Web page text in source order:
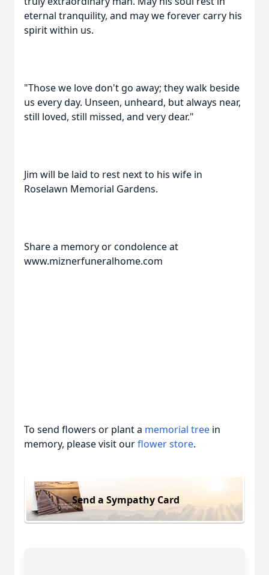
eternal tranquility, and may we forever carry his
spirit within us.
"Those we love don't go away; they walk beside
us every day. Unseen, unheard, but always near,
still loved, still missed, and very dear."
Jim will be laid to rest next to his wife in
Roselawn Memorial Gardens.
Share a memory or condolence at
www.miznerfuneralhome.com
To send flowers or plant a memorial tree in
memory, please visit ourflower store.
Send a Sympathy Card